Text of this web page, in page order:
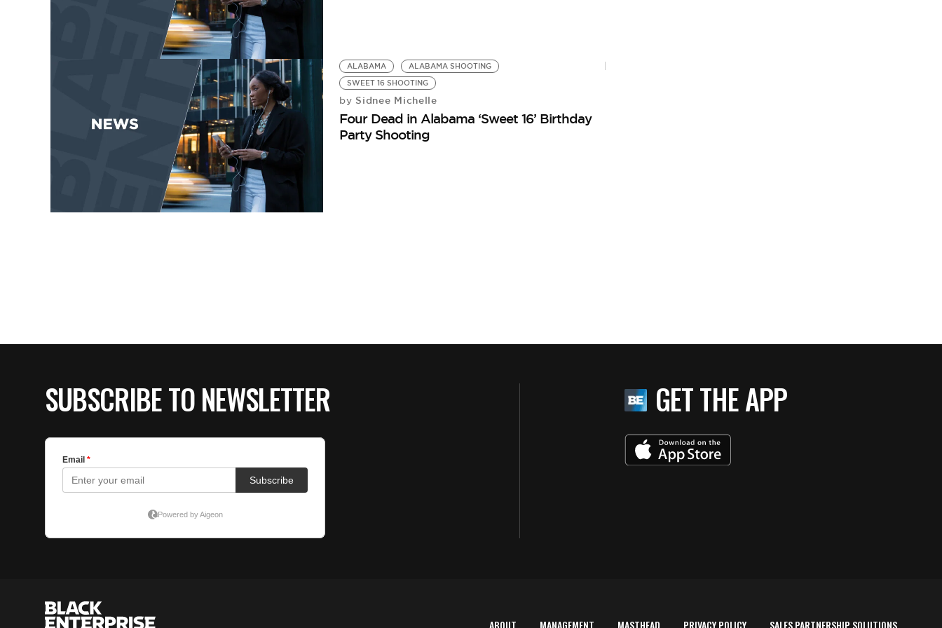
ALABAMA
ALABAMA SHOOTING
SWEET 16 SHOOTING
by Sidnee Michelle
Four Dead in Alabama ‘Sweet 16’ Birthday
Party Shooting
SUBSCRIBE TO NEWSLETTER GET THE APP
ABOUT MANAGEMENT MASTHEAD PRIVACY POLICY SALES PARTNERSHIP SOLUTIONS